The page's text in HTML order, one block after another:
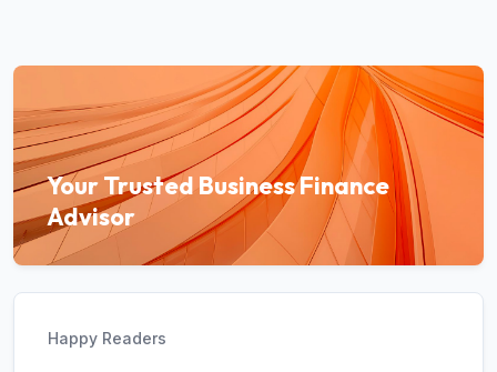
Your Trusted Business Finance
Advisor
Happy Readers